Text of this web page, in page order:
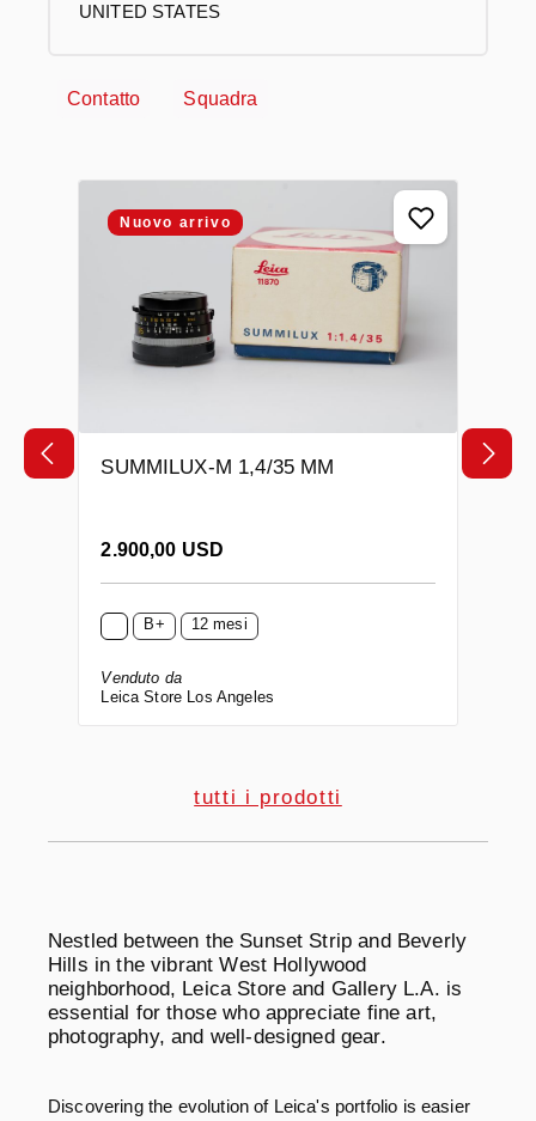
UNITED STATES
Contatto Squadra
Nuovo arrivo
SUMMILUX-M 1,4/35 MM
Prezzo normale:
2.900,00 USD
B+ 12 mesi
Venduto da
Leica Store Los Angeles
tutti i prodotti
Nestled between the Sunset Strip and Beverly
Hills in the vibrant West Hollywood
neighborhood, Leica Store and Gallery L.A. is
essential for those who appreciate fine art,
photography, and well-designed gear.
Discovering the evolution of Leica's portfolio is easier